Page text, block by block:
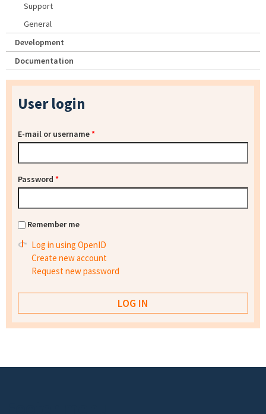
Support
General
Development
Documentation
User login
E-mail or username*
Password *
Remember me
Log in using OpenID
Create new account
Request new password